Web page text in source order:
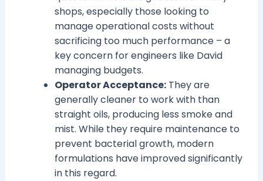
shops, especially those looking to
manage operational costs without
sacrificing too much performance – a
key concern for engineers like David
managing budgets.
Operator Acceptance:They are
generally cleaner to work with than
straight oils, producing less smoke and
mist. While they require maintenance to
prevent bacterial growth, modern
formulations have improved significantly
in this regard.